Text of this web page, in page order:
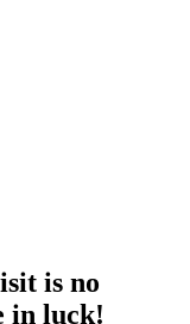
is no
in luck!